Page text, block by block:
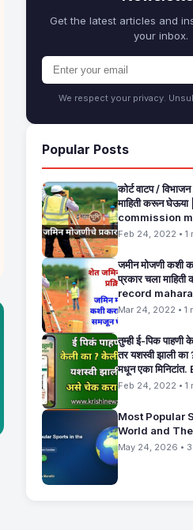
Get the latest articles and
your inbox.
We respect your privacy.
Popular Posts
कोर्ट वाटप /
माहिती करून
commission
Feb 24, 2022 • 1
जमीन मोजणी कशी
प्रकार चला
record
Mar 24, 2022 • 1
तुम्ही ई-पिक
तर यशस्वी झाली
मधून एका
Status Check
Feb 24, 2022 • 1
Most Popular
World and
May 24, 2026 •